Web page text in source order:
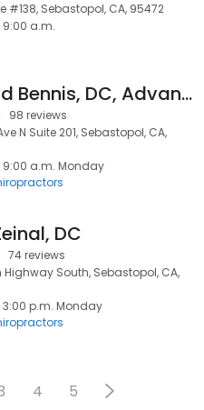
#138, Sebastopol, CA, 95472
9:00 a.m.
Dr. Chad Bennis, DC, Advanced Spinal Care and Regenerative Medicine
98 reviews
N Suite 201, Sebastopol, CA,
9:00 a.m. Monday
DC
74 reviews
Highway South, Sebastopol, CA,
3:00 p.m. Monday
4 5